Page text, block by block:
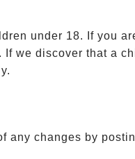
under 18. If you
we discover that a
any changes by